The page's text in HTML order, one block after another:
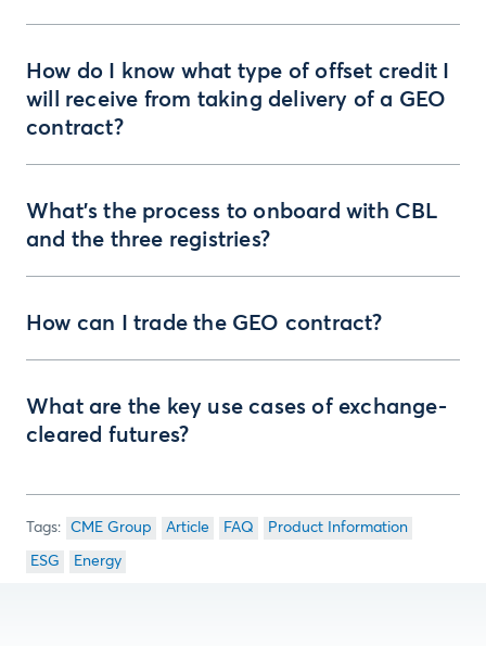
How do I know what type of offset credit I
will receive from taking delivery of a GEO
contract?
What’s the process to onboard with CBL
and the three registries?
How can I trade the GEO contract?
What are the key use cases of exchange-
cleared futures?
CME Group Article FAQ Product Information
ESG Energy